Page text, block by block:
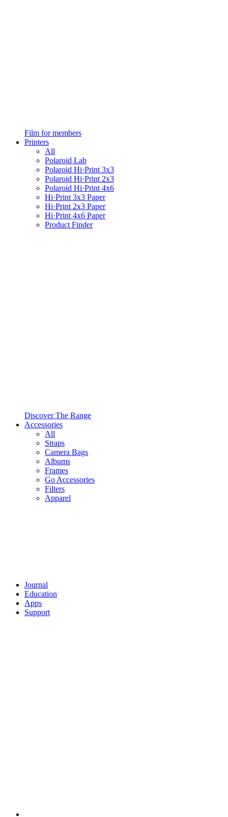
Film for members
Printers
All
Polaroid Lab
Polaroid Hi·Print 3x3
Polaroid Hi·Print 2x3
Polaroid Hi·Print 4x6
Hi·Print 3x3 Paper
Hi·Print 2x3 Paper
Hi·Print 4x6 Paper
Product Finder
Discover The Range
Accessories
All
Straps
Camera Bags
Albums
Frames
Go Accessories
Filters
Apparel
Journal
Education
Apps
Support